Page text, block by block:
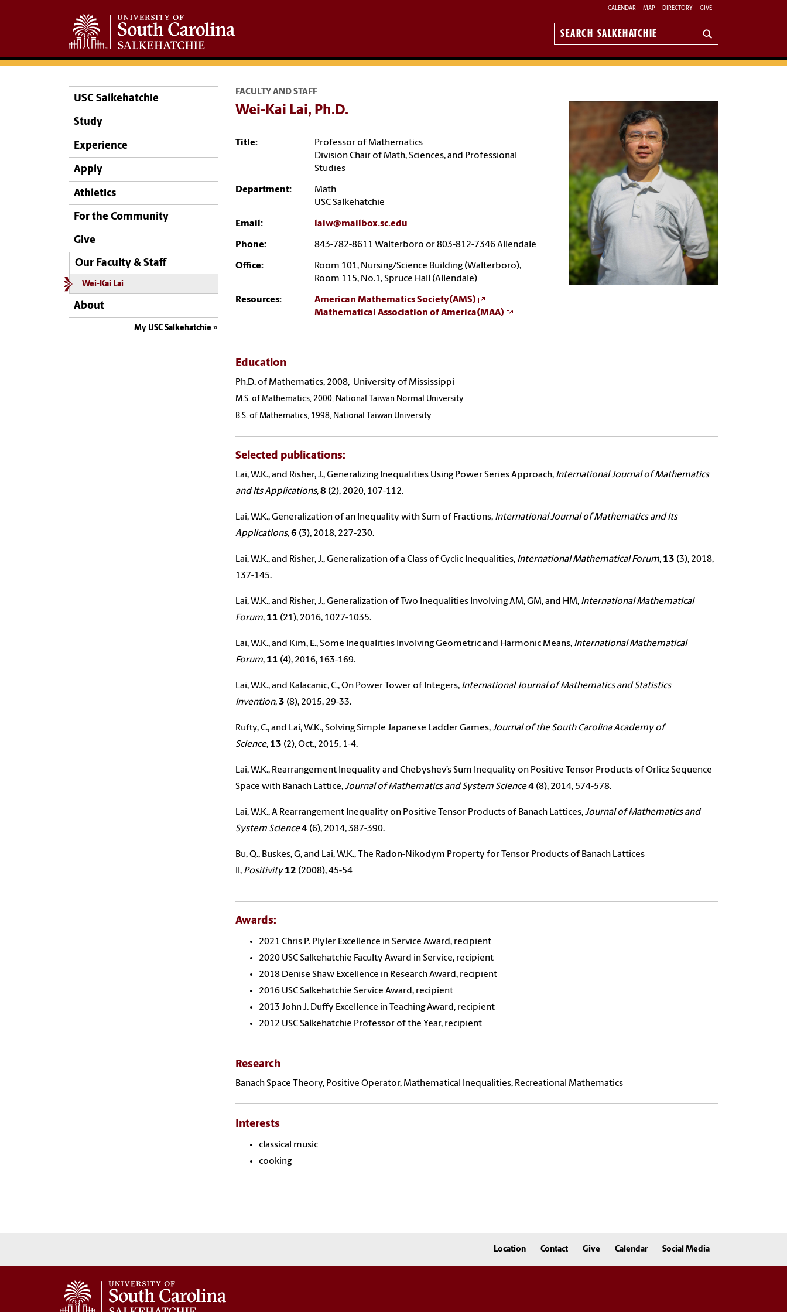
CALENDAR MAP DIRECTORY GIVE
Search
USC Salkehatchie
Study
Experience
Apply
Athletics
For the Community
Give
Our Faculty & Staff
Wei-Kai Lai
About
My USC Salkehatchie
FACULTY AND STAFF
Wei-Kai Lai, Ph.D.
Title:
Professor of Mathematics
Division Chair of Math, Sciences, and Professional
Studies
Department:
Math
USC Salkehatchie
Email: laiw@mailbox.sc.edu
Phone: 843-782-8611 Walterboro or 803-812-7346 Allendale
Office:
Room 101, Nursing/Science Building (Walterboro),
Room 115, No.1, Spruce Hall (Allendale)
Resources:
American Mathematics Society(AMS)
Mathematical Association of America(MAA)
Education
Ph.D. of Mathematics, 2008, University of Mississippi
M.S. of Mathematics, 2000, National Taiwan Normal University
B.S. of Mathematics, 1998, National Taiwan University
Selected publications:
Lai, W.K., and Risher, J., Generalizing Inequalities Using Power Series Approach, International Journal of Mathematics
and Its Applications,8 (2), 2020, 107-112.
Lai, W.K., Generalization of an Inequality with Sum of Fractions, International Journal of Mathematics and Its
Applications,6 (3), 2018, 227-230.
Lai, W.K., and Risher, J., Generalization of a Class of Cyclic Inequalities, International Mathematical Forum, 13 (3), 2018,
137-145.
Lai, W.K., and Risher, J., Generalization of Two Inequalities Involving AM, GM, and HM, International Mathematical
Forum, 11 (21), 2016, 1027-1035.
Lai, W.K., and Kim, E., Some Inequalities Involving Geometric and Harmonic Means, International Mathematical
Forum, 11 (4), 2016, 163-169.
Lai, W.K., and Kalacanic, C., On Power Tower of Integers, International Journal of Mathematics and Statistics
Invention,3 (8), 2015, 29-33.
Rufty, C., and Lai, W.K., Solving Simple Japanese Ladder Games,Journal of the South Carolina Academy of
Science, 13 (2), Oct., 2015, 1-4.
Lai, W.K., Rearrangement Inequality and Chebyshev’s Sum Inequality on Positive Tensor Products of Orlicz Sequence
Space with Banach Lattice,Journal of Mathematics and System Science4 (8), 2014, 574-578.
Lai, W.K., A Rearrangement Inequality on Positive Tensor Products of Banach Lattices,Journal of Mathematics and
System Science4 (6), 2014, 387-390.
Bu, Q., Buskes, G, and Lai, W.K., The Radon-Nikodym Property for Tensor Products of Banach Lattices
II, Positivity 12 (2008), 45-54
Awards:
2021 Chris P. Plyler Excellence in Service Award, recipient
2020 USC Salkehatchie Faculty Award in Service, recipient
2018 Denise Shaw Excellence in Research Award, recipient
2016 USC Salkehatchie Service Award, recipient
2013 John J. Duffy Excellence in Teaching Award, recipient
2012 USC Salkehatchie Professor of the Year, recipient
Research
Banach Space Theory, Positive Operator, Mathematical Inequalities, Recreational Mathematics
Interests
classical music
cooking
Location Contact Give Calendar Social Media